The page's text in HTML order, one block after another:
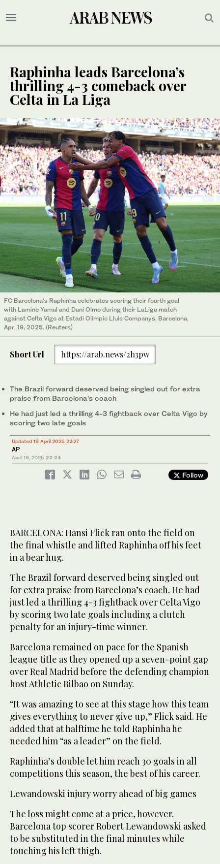
Raphinha leads Barcelona’s
thrilling 4-3 comeback over
Celta in La Liga
FC Barcelona’s Raphinha celebrates scoring their fourth goal
with Lamine Yamal and Dani Olmo during their LaLiga match
against Celta Vigo at Estadi Olimpic Lluis Companys, Barcelona,
Apr. 19, 2025. (Reuters)
Short Url https://arab.news/2h3pw
The Brazil forward deserved being singled out for extra
praise from Barcelona’s coach
He had just led a thrilling 4-3 fightback over Celta Vigo by
scoring two late goals
Updated 19 April 2025 22:27
AP
April 19, 2025 22:24
Follow
BARCELONA: Hansi Flick ran onto the field on
the final whistle and lifted Raphinha off his feet
in a bear hug.
The Brazil forward deserved being singled out
for extra praise from Barcelona’s coach. He had
just led a thrilling 4-3 fightback over Celta Vigo
by scoring two late goals including a clutch
penalty for an injury-time winner.
Barcelona remained on pace for the Spanish
league title as they opened up a seven-point gap
over Real Madrid before the defending champion
host Athletic Bilbao on Sunday.
“It was amazing to see at this stage how this team
gives everything to never give up,” Flick said. He
added that at halftime he told Raphinha he
needed him “as a leader” on the field.
Raphinha’s double let him reach 30 goals in all
competitions this season, the best of his career.
Lewandowski injury worry ahead of big games
The loss might come at a price, however.
Barcelona top scorer Robert Lewandowski asked
to be substituted in the final minutes while
touching his left thigh.